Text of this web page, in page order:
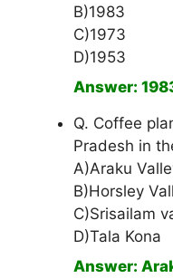
B)1983
C)1973
D)1953
Answer:
Q. Coffee
Pradesh in
A)Araku
B)Horsley
C)Srisailam
D)Tala Kona
Answer: